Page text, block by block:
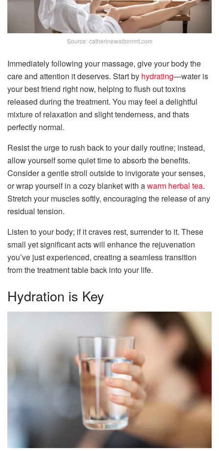
Source: catherinewaltonrmt.com
Immediately following your massage, give your body the
care and attention it deserves. Start by hydrating—water is
your best friend right now, helping to flush out toxins
released during the treatment. You may feel a delightful
mixture of relaxation and slight tenderness, and thats
perfectly normal.
Resist the urge to rush back to your daily routine; instead,
allow yourself some quiet time to absorb the benefits.
Consider a gentle stroll outside to invigorate your senses,
or wrap yourself in a cozy blanket with awarm herbal tea.
Stretch your muscles softly, encouraging the release of any
residual tension.
Listen to your body; if it craves rest, surrender to it. These
small yet significant acts will enhance the rejuvenation
you’ve just experienced, creating a seamless transition
from the treatment table back into your life.
Hydration is Key